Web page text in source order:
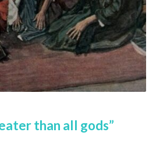
than all gods”